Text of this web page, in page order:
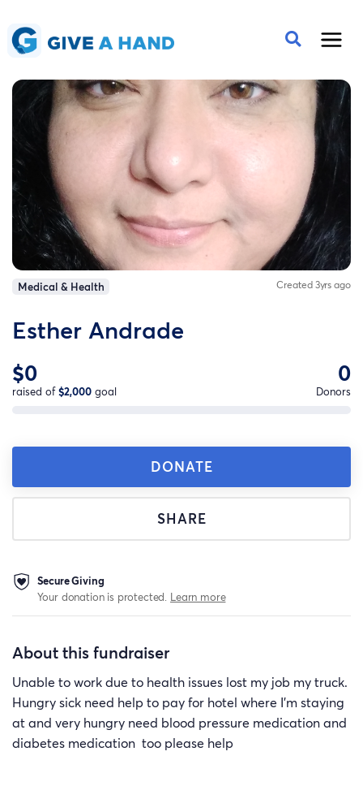
Medical & Health Created 3yrs ago
Esther Andrade
$0
raised of$2,000 goal
0
Donors
DONATE
SHARE
Secure Giving
Your donation is protected. Learn more
About this fundraiser
Unable to work due to health issues lost my job my truck.
Hungry sick need help to pay for hotel where I'm staying
at and very hungry need blood pressure medication and
diabetes medication too please help